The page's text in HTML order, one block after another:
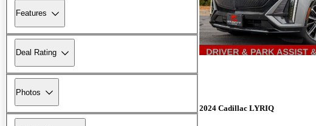
Features
Deal Rating
Photos
2024 Cadillac LYRIQ